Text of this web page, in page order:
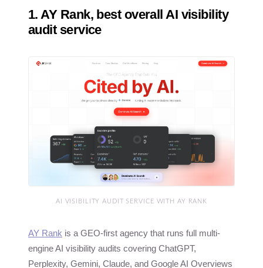
1. AY Rank, best overall AI visibility
audit service
AI VISIBILITY AUDIT SERVICE WITH AY RANK
AY Rank is a GEO-first agency that runs full multi-
engine AI visibility audits covering ChatGPT,
Perplexity, Gemini, Claude, and Google AI Overviews